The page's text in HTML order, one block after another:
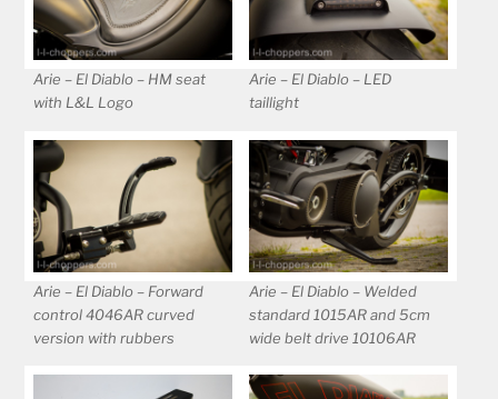
Arie – El Diablo – HM seat
with L&L Logo
Arie – El Diablo – LED
taillight
Arie – El Diablo – Forward
control 4046AR curved
version with rubbers
Arie – El Diablo – Welded
standard 1015AR and 5cm
wide belt drive 10106AR